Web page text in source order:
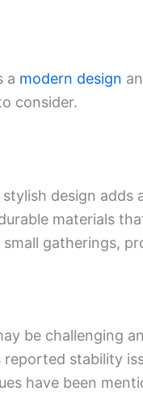
a modern design
consider.
stylish design adds
materials
small gatherings,
be challenging
reported stability
have been